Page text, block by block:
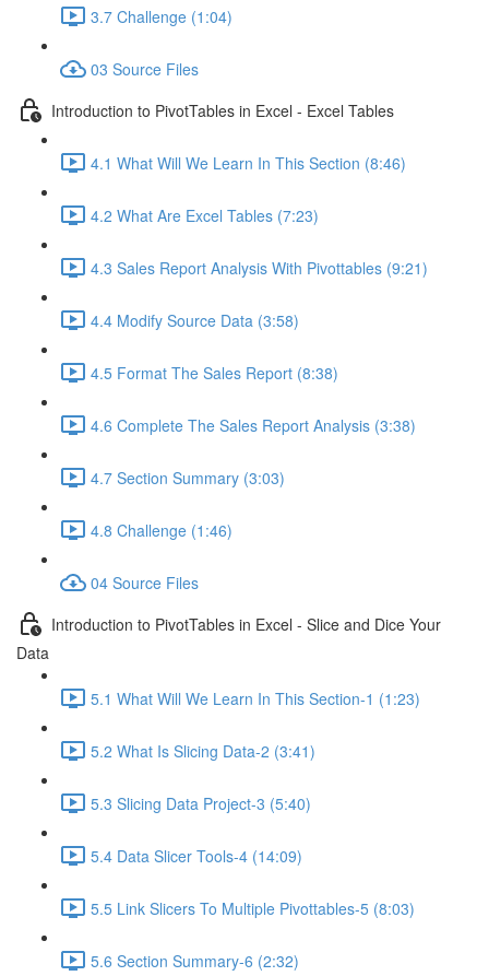
3.7 Challenge (1:04)
03 Source Files
Introduction to PivotTables in Excel - Excel Tables
4.1 What Will We Learn In This Section (8:46)
4.2 What Are Excel Tables (7:23)
4.3 Sales Report Analysis With Pivottables (9:21)
4.4 Modify Source Data (3:58)
4.5 Format The Sales Report (8:38)
4.6 Complete The Sales Report Analysis (3:38)
4.7 Section Summary (3:03)
4.8 Challenge (1:46)
04 Source Files
Introduction to PivotTables in Excel - Slice and Dice Your
Data
5.1 What Will We Learn In This Section-1 (1:23)
5.2 What Is Slicing Data-2 (3:41)
5.3 Slicing Data Project-3 (5:40)
5.4 Data Slicer Tools-4 (14:09)
5.5 Link Slicers To Multiple Pivottables-5 (8:03)
5.6 Section Summary-6 (2:32)